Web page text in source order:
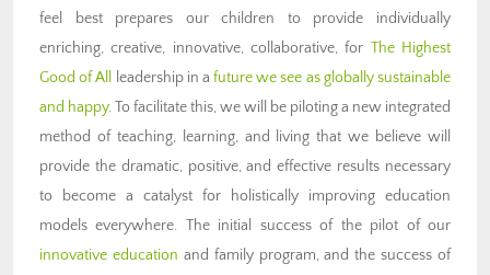
feel best prepares our children to provide individually
enriching, creative, innovative, collaborative, for The Highest
Good of All leadership in afuture we see as globally sustainable
and happy. To facilitate this, we will be piloting a new integrated
method of teaching, learning, and living that we believe will
provide the dramatic, positive, and effective results necessary
to become a catalyst for holistically improving education
models everywhere. The initial success of the pilot of our
innovative education and family program, and the success of